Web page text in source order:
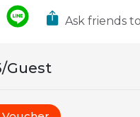
Ask friends
Guest